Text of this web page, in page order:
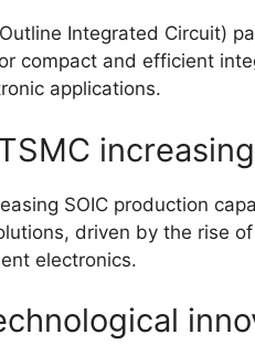
Integrated Circuit)
compact and efficient
applications.
SOIC production
driven by the rise
electronics.